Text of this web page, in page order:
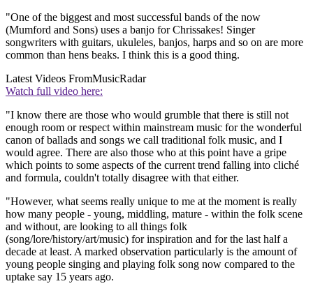
"One of the biggest and most successful bands of the now
(Mumford and Sons) uses a banjo for Chrissakes! Singer
songwriters with guitars, ukuleles, banjos, harps and so on are more
common than hens beaks. I think this is a good thing.
Latest Videos FromMusicRadar
Watch full video here:
"I know there are those who would grumble that there is still not
enough room or respect within mainstream music for the wonderful
canon of ballads and songs we call traditional folk music, and I
would agree. There are also those who at this point have a gripe
which points to some aspects of the current trend falling into cliché
and formula, couldn't totally disagree with that either.
"However, what seems really unique to me at the moment is really
how many people - young, middling, mature - within the folk scene
and without, are looking to all things folk
(song/lore/history/art/music) for inspiration and for the last half a
decade at least. A marked observation particularly is the amount of
young people singing and playing folk song now compared to the
uptake say 15 years ago.